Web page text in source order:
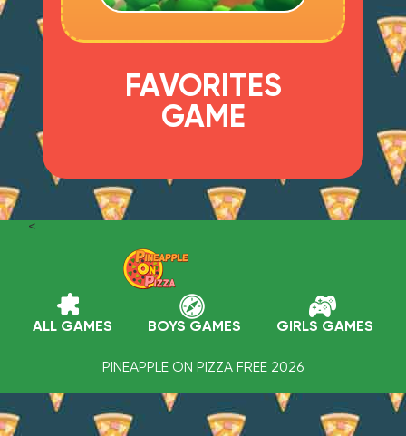
FAVORITES
GAME
<
ALL GAMES BOYS GAMES GIRLS GAMES
PINEAPPLE ON PIZZA FREE 2026